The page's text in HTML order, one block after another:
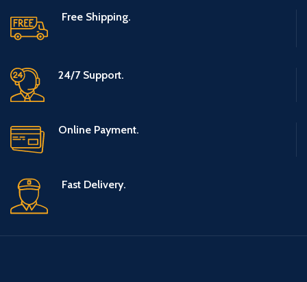
Free Shipping.
24/7 Support.
Online Payment.
Fast Delivery.